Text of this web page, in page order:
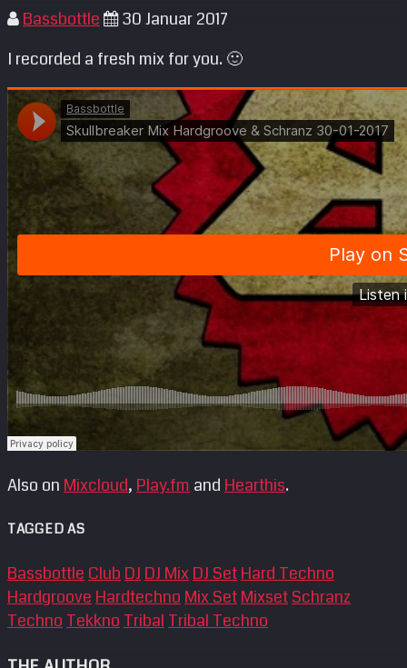
Bassbottle
30 Januar 2017
I recorded a fresh mix for you. 🙂
Also on Mixcloud, Play.fm and Hearthis.
TAGGED AS
Bassbottle Club DJ DJ MixDJ SetHard Techno
Hardgroove Hardtechno Mix SetMixsetSchranz
Techno Tekkno Tribal Tribal Techno